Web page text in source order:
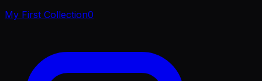
My First Collection0